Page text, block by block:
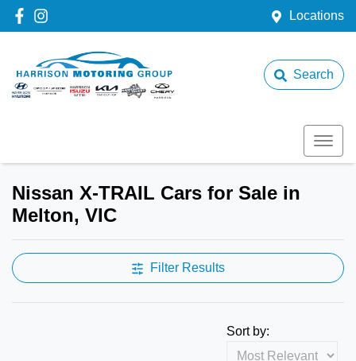
Locations
Search
Nissan X-TRAIL Cars for Sale in
Melton, VIC
Filter Results
Sort by: